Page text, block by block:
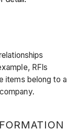
RFIs
items belong to a